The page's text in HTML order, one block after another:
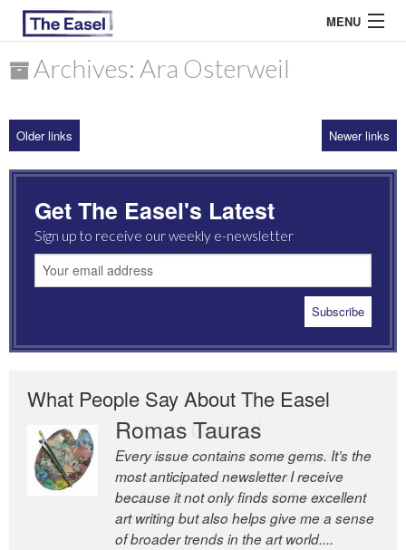
MENU
ARCHIVES
MOST READ
Archives: Ara Osterweil
Older links Newer links
Get The Easel's Latest
Sign up to receive our weekly e-newsletter
What People Say About The Easel
Romas Tauras
Every issue contains some gems. It’s the
most anticipated newsletter I receive
because it not only finds some excellent
art writing but also helps give me a sense
of broader trends in the art world....
Robert Cottrell
The Easel is one of the world’s great
newsletters, a model of taste and
intelligence; and Andrew Bailey is one of
the world’s most discerning editors.